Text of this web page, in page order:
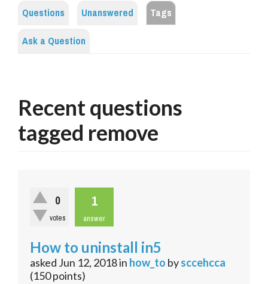
Questions Unanswered
Tags
Ask a Question
Recent questions
tagged remove
0
votes
1
answer
How to uninstall in5
asked Jun 12, 2018in how_to bysccehcca
(150points)